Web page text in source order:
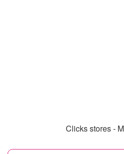
Clicks stores -